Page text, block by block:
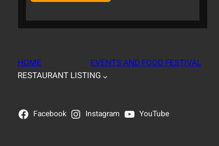
HOME
EVENTS AND FOOD FESTIVAL
RESTAURANT LISTING
Facebook Instagram YouTube